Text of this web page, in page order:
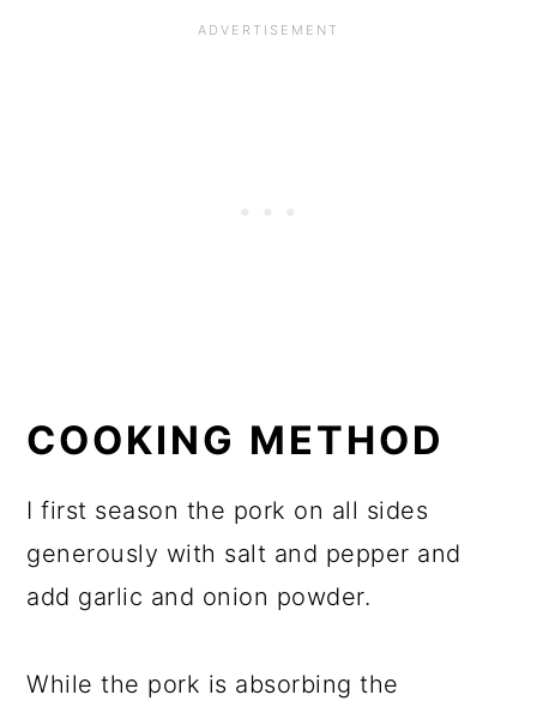
COOKING METHOD
I first season the pork on all sides
generously with salt and pepper and
add garlic and onion powder.
While the pork is absorbing the